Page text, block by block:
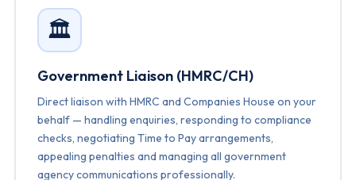
🏛️
Government Liaison (HMRC/CH)
Direct liaison with HMRC and Companies House on your
behalf — handling enquiries, responding to compliance
checks, negotiating Time to Pay arrangements,
appealing penalties and managing all government
agency communications professionally.